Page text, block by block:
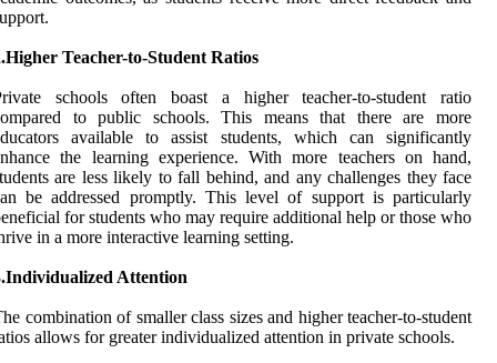
Teacher-to-Student Ratios
schools often boast a higher teacher-to-student ratio
to public schools. This means that there are more
available to assist students, which can significantly
the learning experience. With more teachers on hand,
are less likely to fall behind, and any challenges they face
be addressed promptly. This level of support is particularly
for students who may require additional help or those who
in a more interactive learning setting.
Attention
combination of smaller class sizes and higher teacher-to-student
allows for greater individualized attention in private schools.